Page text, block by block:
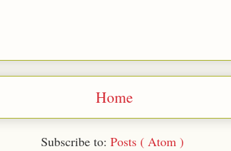
Home
Subscribe to: Posts ( Atom )